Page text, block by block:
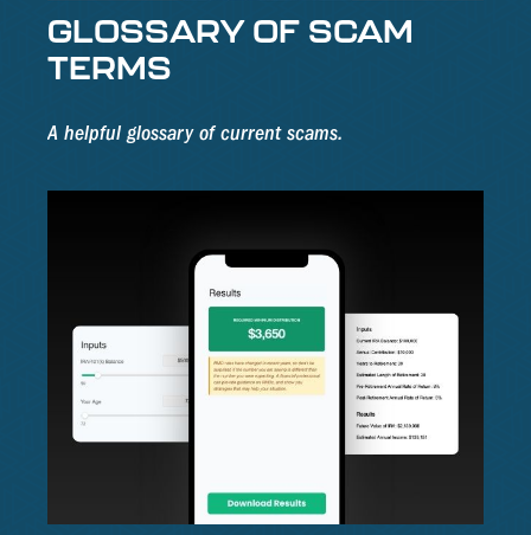
GLOSSARY OF SCAM
TERMS
A helpful glossary of current scams.